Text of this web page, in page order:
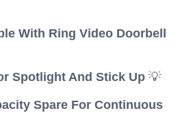
With Ring Video Doorbell
Spotlight And Stick Up 💡
Spare For Continuous